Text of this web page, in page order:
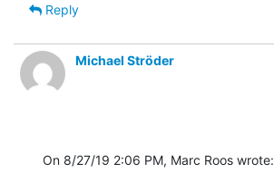
Reply
Michael Ströder
On 8/27/19 2:06 PM, Marc Roos wrote: